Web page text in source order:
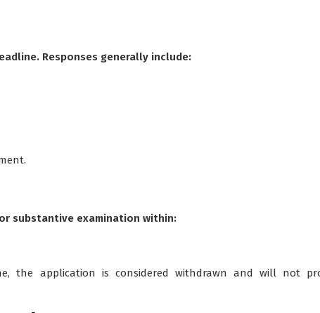
Responses generally include:
substantive examination within:
the application is considered withdrawn and will not